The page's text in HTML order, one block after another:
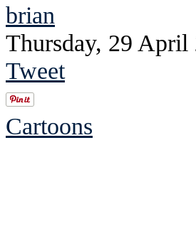
brian
Thursday, 29 April
Tweet
Cartoons